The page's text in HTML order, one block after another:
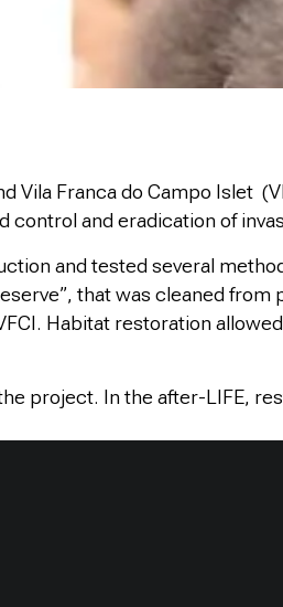
Vila Franca do Campo Islet
and eradication of
and tested several
that was cleaned
Habitat restoration
project. In the after-LIFE,